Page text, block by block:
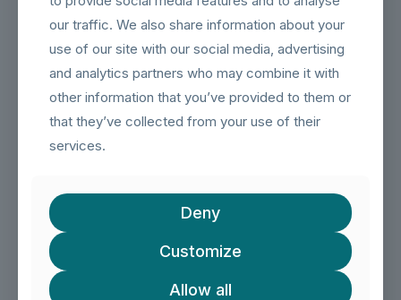
【Common Installation Uses】
– Create a hidden, in-wall USB-C extension for a clean
– Install a USB-C port on a wall to connect a laptop to a
permanently mounted monitor or dock.
USB-C connections neatly.
– **Note**: This is a coupler only. You will need two USB-
C male-to-male cables to complete the extension.
Related products
our traffic. We also share information about your
use of our site with our social media, advertising
and analytics partners who may combine it with
other information that you’ve provided to them or
that they’ve collected from your use of their
services.
Deny
Customize
Allow all